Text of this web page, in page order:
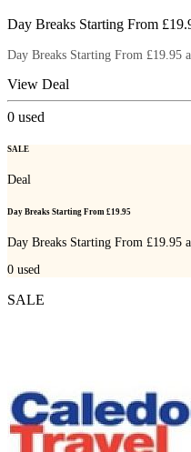
Day Breaks Starting From
Day Breaks Starting From £19.95
View Deal
0 used
SALE
Deal
Day Breaks Starting From £19.95
Day Breaks Starting From £19.95
0 used
SALE